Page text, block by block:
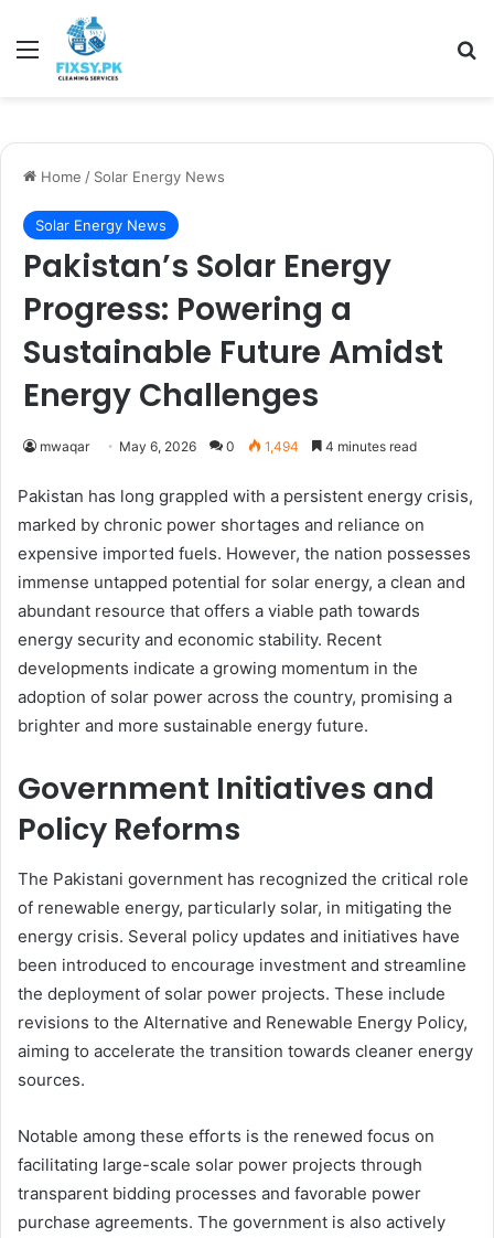
Menu
Home / Solar Energy News
Solar Energy News
Pakistan’s Solar Energy
Progress: Powering a
Sustainable Future Amidst
Energy Challenges
mwaqar May 6, 2026 0 1,494 4 minutes read
Pakistan has long grappled with a persistent energy crisis,
marked by chronic power shortages and reliance on
expensive imported fuels. However, the nation possesses
immense untapped potential for solar energy, a clean and
abundant resource that offers a viable path towards
energy security and economic stability. Recent
developments indicate a growing momentum in the
adoption of solar power across the country, promising a
brighter and more sustainable energy future.
Government Initiatives and
Policy Reforms
The Pakistani government has recognized the critical role
of renewable energy, particularly solar, in mitigating the
energy crisis. Several policy updates and initiatives have
been introduced to encourage investment and streamline
the deployment of solar power projects. These include
revisions to the Alternative and Renewable Energy Policy,
aiming to accelerate the transition towards cleaner energy
sources.
Notable among these efforts is the renewed focus on
facilitating large-scale solar power projects through
transparent bidding processes and favorable power
purchase agreements. The government is also actively